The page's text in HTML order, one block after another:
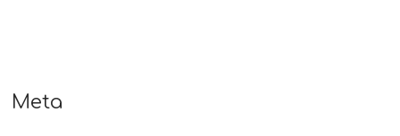
Meta